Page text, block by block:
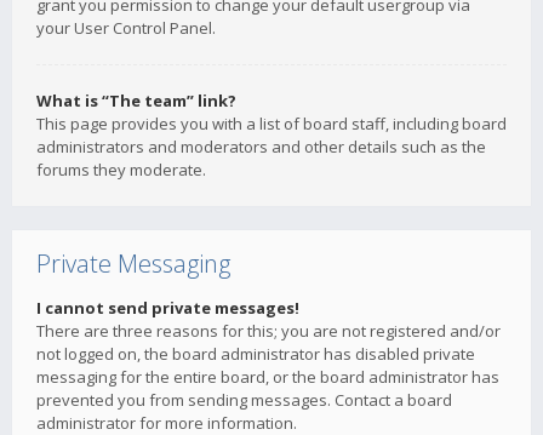
grant you permission to change your default usergroup via
your User Control Panel.
What is “The team” link?
This page provides you with a list of board staff, including board
administrators and moderators and other details such as the
forums they moderate.
Private Messaging
I cannot send private messages!
There are three reasons for this; you are not registered and/or
not logged on, the board administrator has disabled private
messaging for the entire board, or the board administrator has
prevented you from sending messages. Contact a board
administrator for more information.